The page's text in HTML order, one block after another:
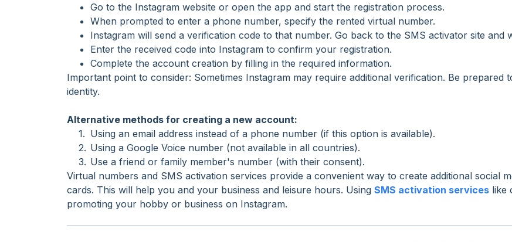
Go to the Instagram website or open the app and start the registration process.
When prompted to enter a phone number, specify the rented virtual number.
Instagram will send a verification code to that number. Go back to the SMS activator site and
Enter the received code into Instagram to confirm your registration.
Complete the account creation by filling in the required information.
Important point to consider: Sometimes Instagram may require additional verification. Be
identity.
Alternative methods for creating a new account:
Using an email address instead of a phone number (if this option is available).
Using a Google Voice number (not available in all countries).
Use a friend or family member's number (with their consent).
Virtual numbers and SMS activation services provide a convenient way to create additional social
cards. This will help you and your business and leisure hours. Using SMS activation services like
promoting your hobby or business on Instagram.